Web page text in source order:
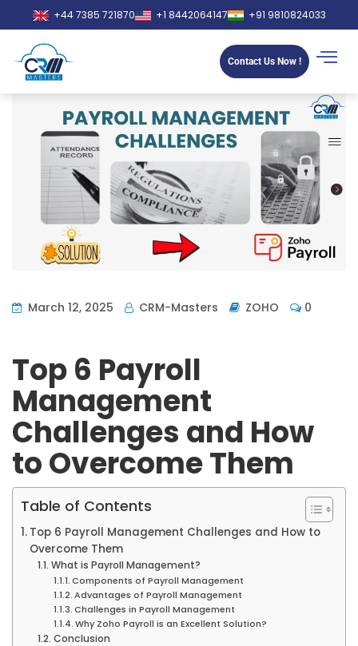
+44 7385 721870 +1 8442064147 +91 9810824033
Contact Us Now !
March 12, 2025 CRM-Masters ZOHO 0
Top 6 Payroll
Management
Challenges and How
to Overcome Them
Table of Contents
Top 6 Payroll Management Challenges and How to
Overcome Them
What is Payroll Management?
Components of Payroll Management
Advantages of Payroll Management
Challenges in Payroll Management
Why Zoho Payroll is an Excellent Solution?
Conclusion